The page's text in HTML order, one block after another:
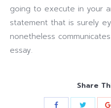
going to execute in your
statement that is surely
nonetheless
essay.
Share